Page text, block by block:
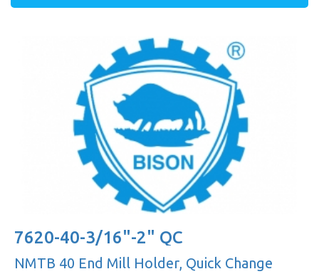
7620-40-3/16"-2" QC
NMTB 40 End Mill Holder, Quick Change